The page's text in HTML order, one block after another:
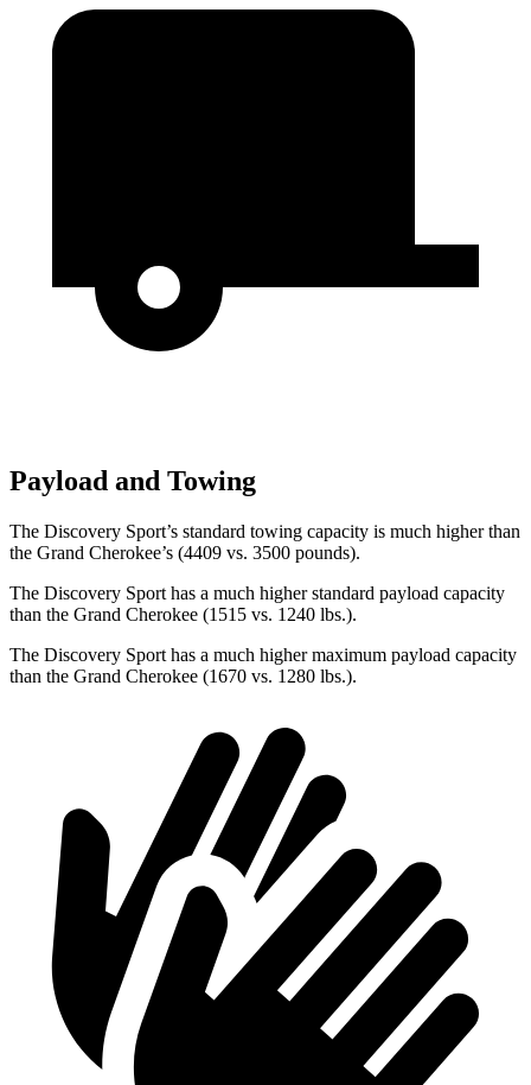
Payload and Towing
The Discovery Sport’s standard towing capacity is much higher than
the Grand Cherokee’s (4409 vs. 3500 pounds).
The Discovery Sport has a much higher standard payload capacity
than the Grand Cherokee (1515 vs. 1240 lbs.).
The Discovery Sport has a much higher maximum payload capacity
than the Grand Cherokee (1670 vs. 1280 lbs.).